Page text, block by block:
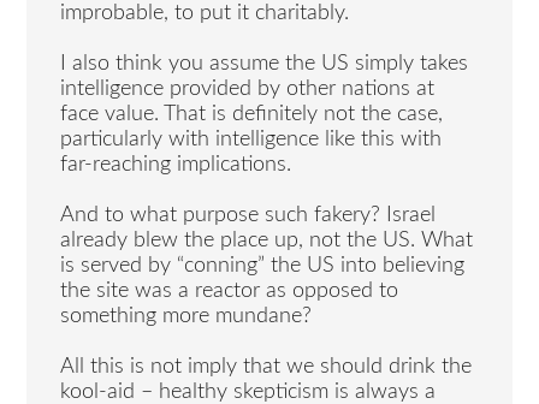
improbable, to put it charitably.
I also think you assume the US simply takes
intelligence provided by other nations at
face value. That is definitely not the case,
particularly with intelligence like this with
far-reaching implications.
And to what purpose such fakery? Israel
already blew the place up, not the US. What
is served by “conning” the US into believing
the site was a reactor as opposed to
something more mundane?
All this is not imply that we should drink the
kool-aid – healthy skepticism is always a